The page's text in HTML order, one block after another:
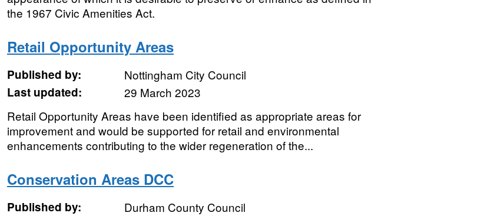
the 1967 Civic Amenities Act.
Retail Opportunity Areas
Published by:
Nottingham City Council
Last updated:
29 March 2023
Retail Opportunity Areas have been identified as appropriate areas for
improvement and would be supported for retail and environmental
enhancements contributing to the wider regeneration of the...
Conservation Areas DCC
Published by:
Durham County Council